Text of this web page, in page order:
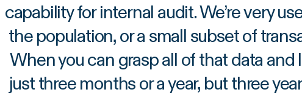
capability for internal audit. We’re very
the population, or a small subset of
When you can grasp all of that data
just three months or a year, but three